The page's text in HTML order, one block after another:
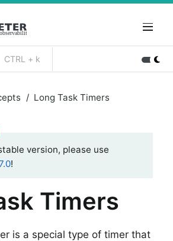
CTRL + k
Long Task Timers
version, please use
!
Timers
is a special type of timer that